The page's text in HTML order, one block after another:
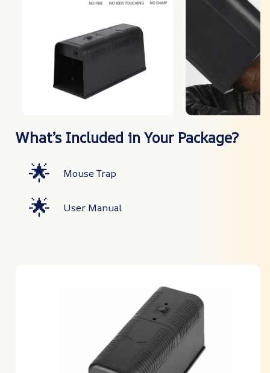
What’s Included in Your Package?
🌟 Mouse Trap
🌟 User Manual